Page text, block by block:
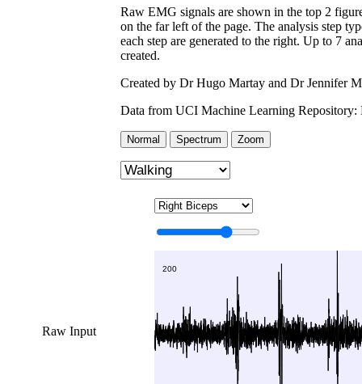
Raw EMG signals are shown in the top 2
on the far left of the page. The analysis step
each step are generated to the right. Up to 7
created.
Created by Dr Hugo Martay and Dr Jennifer
Data from UCI Machine Learning
Normal Spectrum Zoom
Raw Input